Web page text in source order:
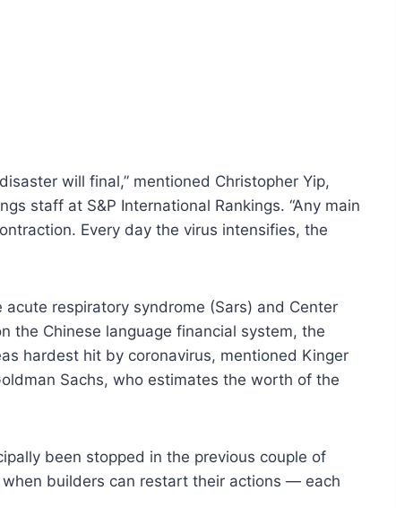
will final,” mentioned Christopher Yip,
staff at S&P International Rankings. “Any main
Every day the virus intensifies, the
respiratory syndrome (Sars) and Center
the Chinese language financial system, the
hardest hit by coronavirus, mentioned Kinger
Sachs, who estimates the worth of the
been stopped in the previous couple of
when builders can restart their actions — each